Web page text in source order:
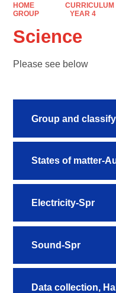
HOME CURRICULUM
GROUP
YEAR 4
Science
Please see below
States of matter-
Electricity-Spr
Sound-Spr